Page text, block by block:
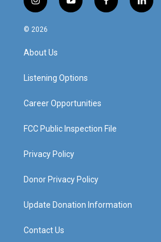
i
n
s
g
a
y
o
f
a
l
i
© 2026
About Us
Listening Options
Career Opportunities
FCC Public Inspection File
Privacy Policy
Donor Privacy Policy
Update Donation Information
Contact Us